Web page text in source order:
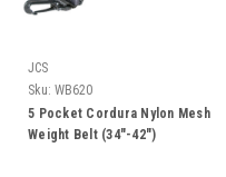
JCS
Sku: WB620
5 Pocket Cordura Nylon Mesh
Weight Belt (34"-42")